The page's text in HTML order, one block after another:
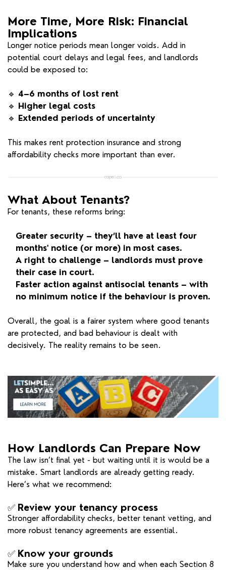
More Time, More Risk: Financial
Implications
Longer notice periods mean longer voids. Add in
potential court delays and legal fees, and landlords
could be exposed to:
🔹 4–6 months of lost rent
🔹 Higher legal costs
🔹 Extended periods of uncertainty
This makes rent protection insurance and strong
affordability checks more important than ever.
What About Tenants?
For tenants, these reforms bring:
Greater security – they’ll have at least four
months' notice (or more) in most cases.
A right to challenge – landlords must prove
their case in court.
Faster action against antisocial tenants – with
no minimum notice if the behaviour is proven.
Overall, the goal is a fairer system where good tenants
are protected, and bad behaviour is dealt with
decisively. The reality remains to be seen.
How Landlords Can Prepare Now
The law isn’t final yet - but waiting until it is would be a
mistake. Smart landlords are already getting ready.
Here’s what we recommend:
✅ Review your tenancy process
Stronger affordability checks, better tenant vetting, and
more robust tenancy agreements are essential.
✅ Know your grounds
Make sure you understand how and when each Section 8